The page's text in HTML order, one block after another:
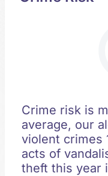
Crime risk is
average, our
violent crimes
acts of
theft this year